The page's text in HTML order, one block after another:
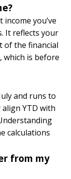
you’ve
It reflects your
of the financial
which is before
and runs to
YTD with
calculations
from my